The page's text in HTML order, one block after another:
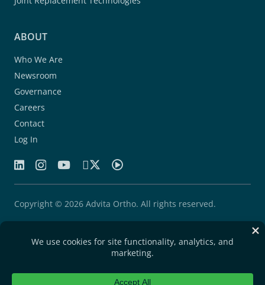
ABOUT
Who We Are
Newsroom
Governance
Careers
Contact
Log In
Copyright © 2026 Advita Ortho. All rights reserved.
Privacy Statement